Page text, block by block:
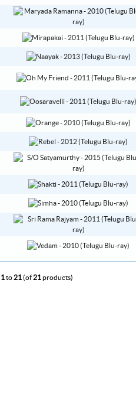
1to21(of21products)